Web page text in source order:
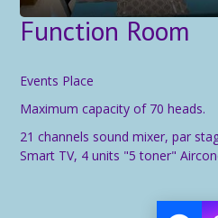
Function Room
Events Place
Maximum capacity of 70 heads.
21 channels sound mixer, par
Smart TV, 4 units "5 toner"